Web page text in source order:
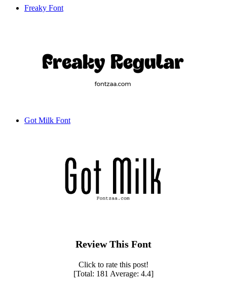
Freaky Font
Got Milk Font
Review This Font
Click to rate this post!
[Total: 181 Average: 4.4]